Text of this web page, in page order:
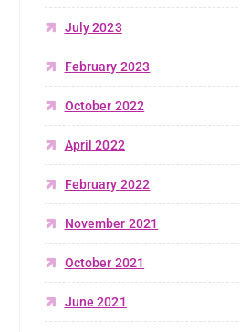
July 2023
February 2023
October 2022
April 2022
February 2022
November 2021
October 2021
June 2021